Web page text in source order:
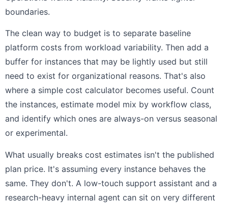
boundaries.
The clean way to budget is to separate baseline
platform costs from workload variability. Then add a
buffer for instances that may be lightly used but still
need to exist for organizational reasons. That's also
where a simple cost calculator becomes useful. Count
the instances, estimate model mix by workflow class,
and identify which ones are always-on versus seasonal
or experimental.
What usually breaks cost estimates isn't the published
plan price. It's assuming every instance behaves the
same. They don't. A low-touch support assistant and a
research-heavy internal agent can sit on very different